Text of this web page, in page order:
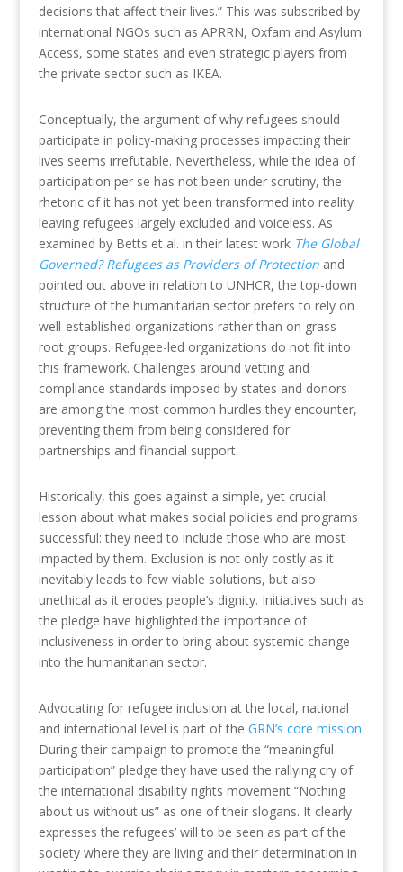
decisions that affect their lives.” This was subscribed by
international NGOs such as APRRN, Oxfam and Asylum
Access, some states and even strategic players from
the private sector such as IKEA.
Conceptually, the argument of why refugees should
participate in policy-making processes impacting their
lives seems irrefutable. Nevertheless, while the idea of
participation per se has not been under scrutiny, the
rhetoric of it has not yet been transformed into reality
leaving refugees largely excluded and voiceless. As
examined by Betts et al. in their latest work The Global
Governed? Refugees as Providers of Protectionand
pointed out above in relation to UNHCR, the top-down
structure of the humanitarian sector prefers to rely on
well-established organizations rather than on grass-
root groups. Refugee-led organizations do not fit into
this framework. Challenges around vetting and
compliance standards imposed by states and donors
are among the most common hurdles they encounter,
preventing them from being considered for
partnerships and financial support.
Historically, this goes against a simple, yet crucial
lesson about what makes social policies and programs
successful: they need to include those who are most
impacted by them. Exclusion is not only costly as it
inevitably leads to few viable solutions, but also
unethical as it erodes people’s dignity. Initiatives such as
the pledge have highlighted the importance of
inclusiveness in order to bring about systemic change
into the humanitarian sector.
Advocating for refugee inclusion at the local, national
and international level is part of the GRN’s core mission.
During their campaign to promote the “meaningful
participation” pledge they have used the rallying cry of
the international disability rights movement “Nothing
about us without us” as one of their slogans. It clearly
expresses the refugees’ will to be seen as part of the
society where they are living and their determination in